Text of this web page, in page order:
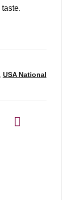
USA National